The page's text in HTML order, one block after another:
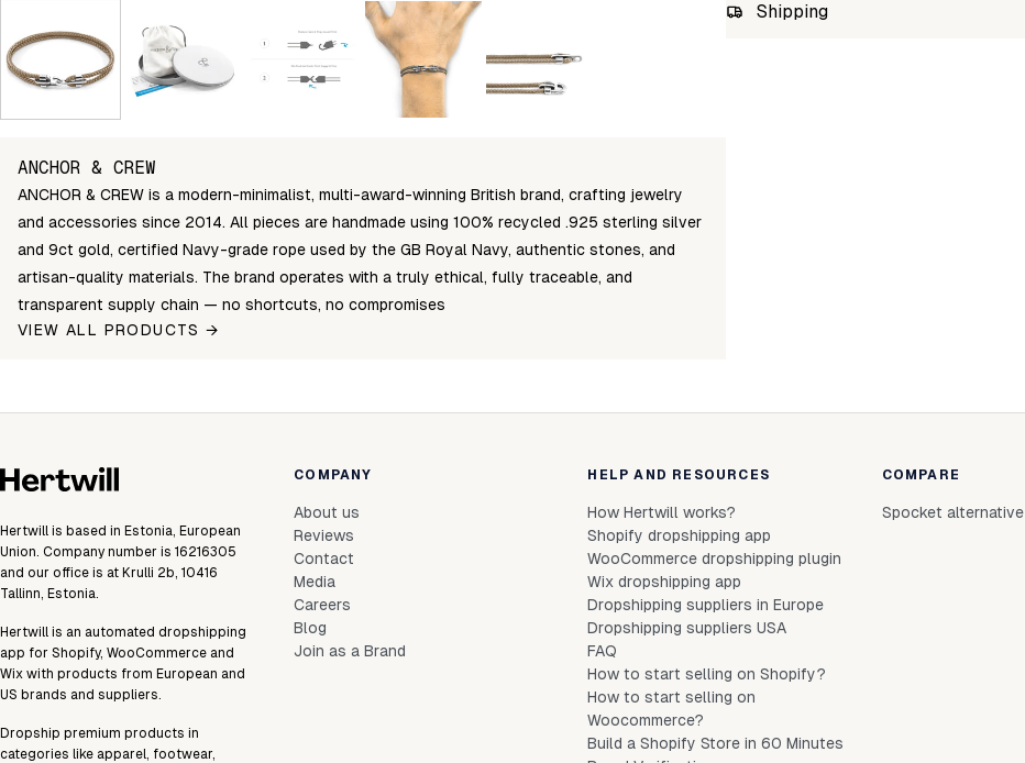
ANCHOR & CREW
ANCHOR & CREW is a modern-minimalist, multi-award-winning British brand, crafting jewelry
and accessories since 2014. All pieces are handmade using 100% recycled .925 sterling silver
and 9ct gold, certified Navy-grade rope used by the GB Royal Navy, authentic stones, and
artisan-quality materials. The brand operates with a truly ethical, fully traceable, and
transparent supply chain — no shortcuts, no compromises
VIEW ALL PRODUCTS →
SKU
Shipping
Hertwill is based in Estonia, European
Union. Company number is 16216305
and our office is at Krulli 2b, 10416
Tallinn, Estonia.
Hertwill is an automated dropshipping
app for Shopify, WooCommerce and
Wix with products from European and
US brands and suppliers.
Dropship premium products in
categories like apparel, footwear,
COMPANY
About us
Reviews
Contact
Media
Careers
Blog
Join as a Brand
HELP AND RESOURCES
How Hertwill works?
Shopify dropshipping app
WooCommerce dropshipping plugin
Wix dropshipping app
Dropshipping suppliers in Europe
Dropshipping suppliers USA
FAQ
How to start selling on Shopify?
How to start selling on
Woocommerce?
Build a Shopify Store in 60 Minutes
COMPARE
Spocket alternative